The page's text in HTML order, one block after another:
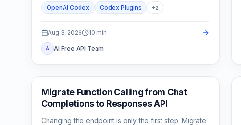
OpenAI Codex Codex Plugins +2
Aug 3, 2026 10 min
A AI Free API Team
API Guides
Migrate Function Calling from Chat
Completions to Responses API
Changing the endpoint is only the first step. Migrate